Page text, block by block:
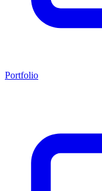
Portfolio